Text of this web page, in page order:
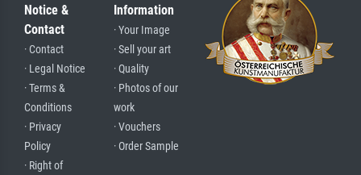
Notice &
Contact
· Contact
· Legal Notice
· Terms &
Conditions
· Privacy
Policy
· Right of
Information
· Your Image
· Sell your art
· Quality
· Photos of our
work
· Vouchers
· Order Sample